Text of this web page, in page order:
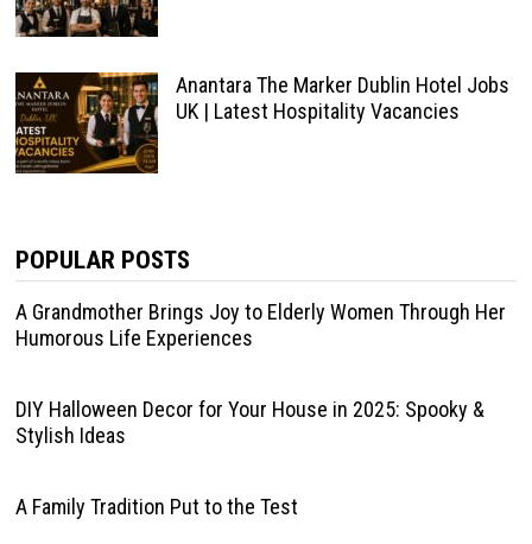
Anantara The Marker Dublin Hotel Jobs
UK | Latest Hospitality Vacancies
POPULAR POSTS
A Grandmother Brings Joy to Elderly Women Through Her
Humorous Life Experiences
DIY Halloween Decor for Your House in 2025: Spooky &
Stylish Ideas
A Family Tradition Put to the Test